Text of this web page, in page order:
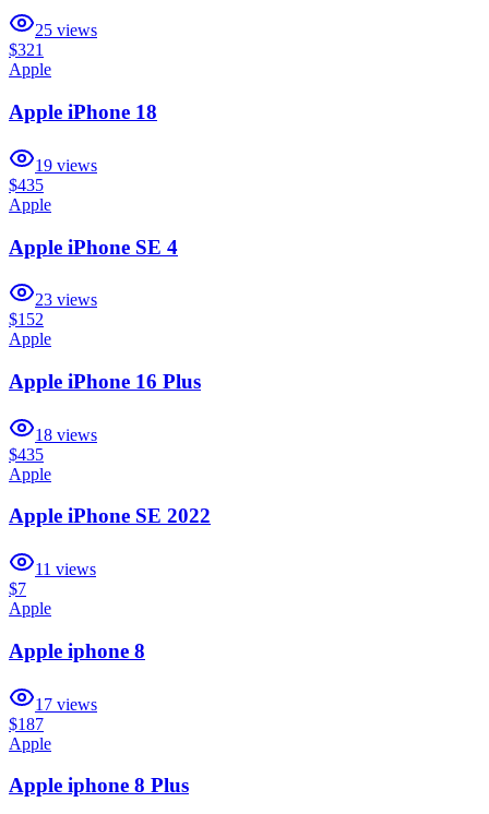
25 views
$321
Apple
Apple iPhone 18
19 views
$435
Apple
Apple iPhone SE 4
23 views
$152
Apple
Apple iPhone 16 Plus
18 views
$435
Apple
Apple iPhone SE 2022
11 views
$7
Apple
Apple iphone 8
17 views
$187
Apple
Apple iphone 8 Plus